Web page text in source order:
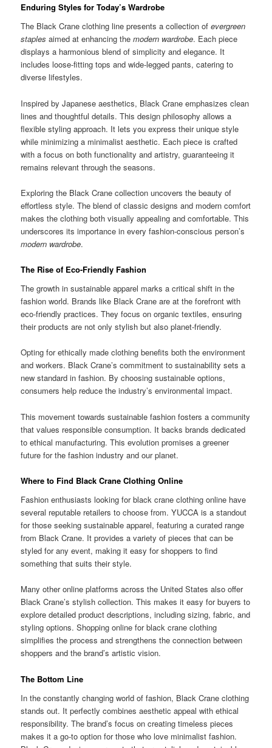
Enduring Styles for Today’s Wardrobe
The Black Crane clothing line presents a collection ofevergreen
staples aimed at enhancing themodern wardrobe. Each piece
displays a harmonious blend of simplicity and elegance. It
includes loose-fitting tops and wide-legged pants, catering to
diverse lifestyles.
Inspired by Japanese aesthetics, Black Crane emphasizes clean
lines and thoughtful details. This design philosophy allows a
flexible styling approach. It lets you express their unique style
while minimizing a minimalist aesthetic. Each piece is crafted
with a focus on both functionality and artistry, guaranteeing it
remains relevant through the seasons.
Exploring the Black Crane collection uncovers the beauty of
effortless style. The blend of classic designs and modern comfort
makes the clothing both visually appealing and comfortable. This
underscores its importance in every fashion-conscious person’s
modern wardrobe.
The Rise of Eco-Friendly Fashion
The growth in sustainable apparel marks a critical shift in the
fashion world. Brands like Black Crane are at the forefront with
eco-friendly practices. They focus on organic textiles, ensuring
their products are not only stylish but also planet-friendly.
Opting for ethically made clothing benefits both the environment
and workers. Black Crane’s commitment to sustainability sets a
new standard in fashion. By choosing sustainable options,
consumers help reduce the industry’s environmental impact.
This movement towards sustainable fashion fosters a community
that values responsible consumption. It backs brands dedicated
to ethical manufacturing. This evolution promises a greener
future for the fashion industry and our planet.
Where to Find Black Crane Clothing Online
Fashion enthusiasts looking for black crane clothing online have
several reputable retailers to choose from. YUCCA is a standout
for those seeking sustainable apparel, featuring a curated range
from Black Crane. It provides a variety of pieces that can be
styled for any event, making it easy for shoppers to find
something that suits their style.
Many other online platforms across the United States also offer
Black Crane’s stylish collection. This makes it easy for buyers to
explore detailed product descriptions, including sizing, fabric, and
styling options. Shopping online for black crane clothing
simplifies the process and strengthens the connection between
shoppers and the brand’s artistic vision.
The Bottom Line
In the constantly changing world of fashion, Black Crane clothing
stands out. It perfectly combines aesthetic appeal with ethical
responsibility. The brand’s focus on creating timeless pieces
makes it a go-to option for those who love minimalist fashion.